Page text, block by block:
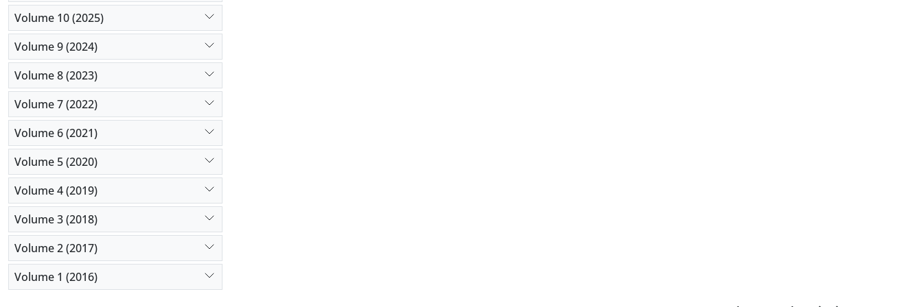
Volume 10 (2025)
Volume 9 (2024)
Volume 8 (2023)
Volume 7 (2022)
Volume 6 (2021)
Volume 5 (2020)
Volume 4 (2019)
Volume 3 (2018)
Volume 2 (2017)
Volume 1 (2016)